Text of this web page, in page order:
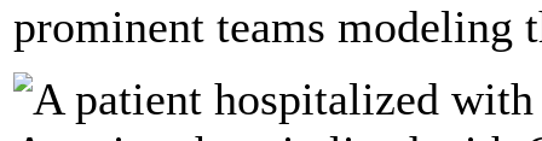
prominent teams modeling